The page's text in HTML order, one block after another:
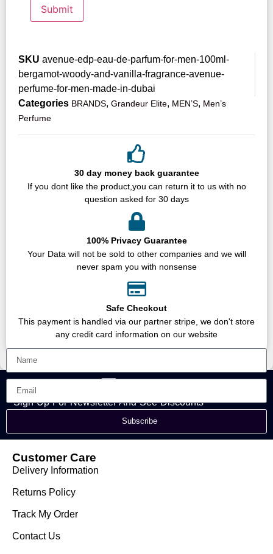
SKU avenue-edp-eau-de-parfum-for-men-100ml-
bergamot-woody-and-vanilla-fragrance-avenue-
perfume-for-men-made-in-dubai
Categories BRANDS, Grandeur Elite, MEN’S, Men’s
Perfume
30 day money back guarantee
If you dont like the product,you can return it to us with no
question asked for 30 days
100% Privacy Guarantee
Your Data will not be sold to other companies and we will
never spam you with nonsense
Safe Checkout
This payment is handled via our partner stripe, we don't store
any credit card information on our website
Sign Up For Newsletter And See Discounts
Subscribe
Customer Care
Delivery Information
Returns Policy
Track My Order
Contact Us